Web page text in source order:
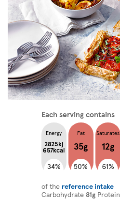
Each serving contains
Energy
2825kj
657kcal
34%
Fat
35g
50%
Saturates
12g
61%
of the reference intake
Carbohydrate 81gProtein